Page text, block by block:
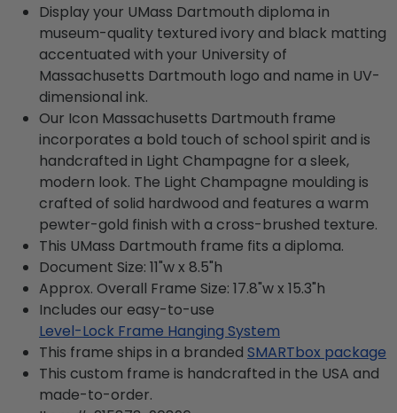
Display your UMass Dartmouth diploma in
museum-quality textured ivory and black matting
accentuated with your University of
Massachusetts Dartmouth logo and name in UV-
dimensional ink.
Our Icon Massachusetts Dartmouth frame
incorporates a bold touch of school spirit and is
handcrafted in Light Champagne for a sleek,
modern look. The Light Champagne moulding is
crafted of solid hardwood and features a warm
pewter-gold finish with a cross-brushed texture.
This UMass Dartmouth frame fits a diploma.
Document Size: 11"w x 8.5"h
Approx. Overall Frame Size: 17.8"w x 15.3"h
Includes our easy-to-use
Level-Lock Frame Hanging System
This frame ships in a branded SMARTbox package
This custom frame is handcrafted in the USA and
made-to-order.